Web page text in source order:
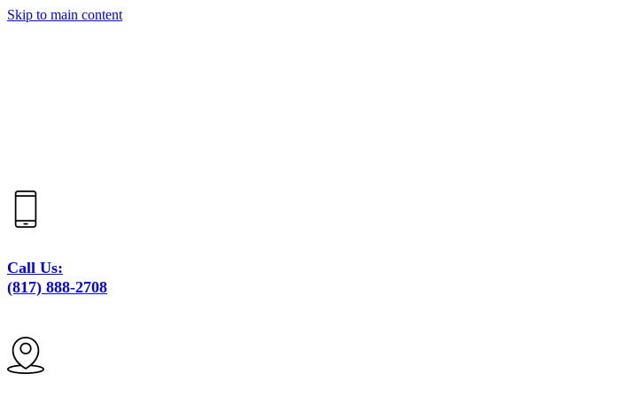
Skip to main content
Call Us:
(817) 888-2708